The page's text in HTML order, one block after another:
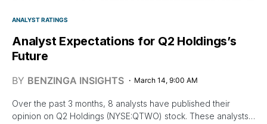
ANALYST RATINGS
Analyst Expectations for Q2 Holdings’s
Future
BY BENZINGA INSIGHTS March 14, 9:00 AM
Over the past 3 months, 8 analysts have published their
opinion on Q2 Holdings (NYSE:QTWO) stock. These analysts…